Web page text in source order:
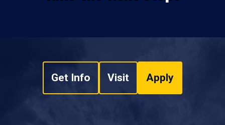
Get Info Visit Apply